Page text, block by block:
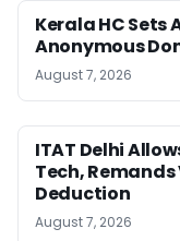
Kerala HC Sets
Anonymous
August 7, 2026
ITAT Delhi
Tech,
Deduction
August 7, 2026